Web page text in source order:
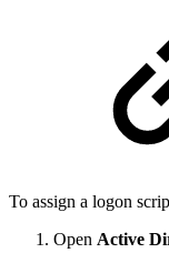
To assign a logon
Open Active